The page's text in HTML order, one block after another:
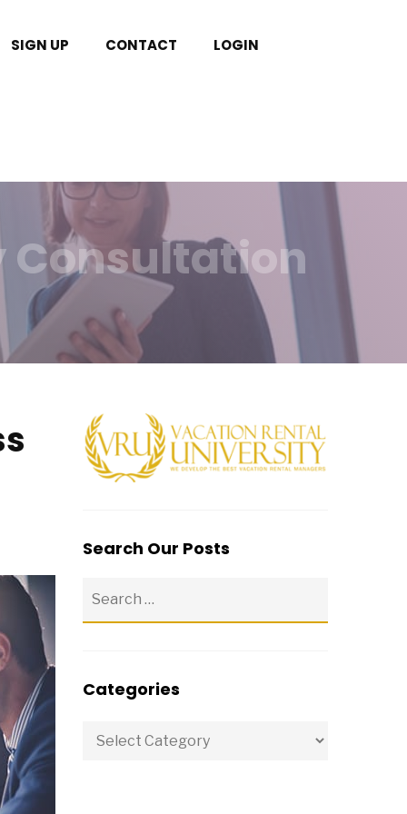
SIGN UP CONTACT LOGIN
Consultation
Search Our Posts
Categories